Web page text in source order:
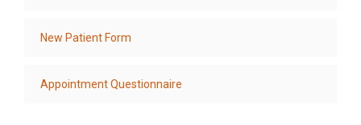
New Patient Form
Appointment Questionnaire